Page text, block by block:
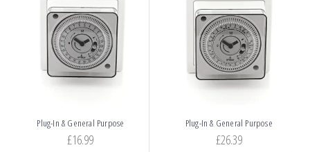
Plug-In & General Purpose
£16.99
Plug-In & General Purpose
£26.39